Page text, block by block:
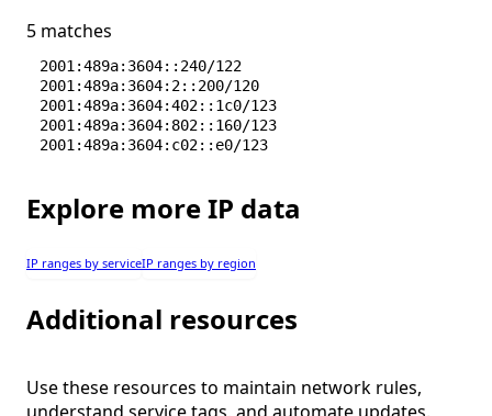
5 matches
2001:489a:3604::240/122
2001:489a:3604:2::200/120
2001:489a:3604:402::1c0/123
2001:489a:3604:802::160/123
2001:489a:3604:c02::e0/123
Explore more IP data
IP ranges by serviceIP ranges by region
Additional resources
Use these resources to maintain network rules,